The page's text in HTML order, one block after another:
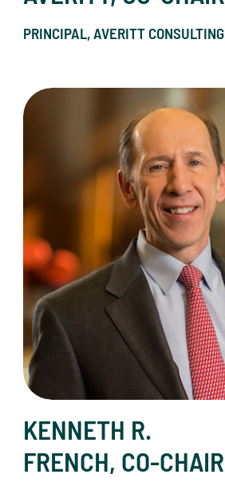
PRINCIPAL, AVERITT CONSULTING
Kenneth R. French, Co-Chair
KENNETH R.
FRENCH, CO-CHAIR